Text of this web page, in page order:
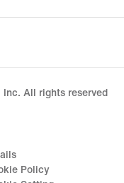
Inc. All rights reserved
Policy